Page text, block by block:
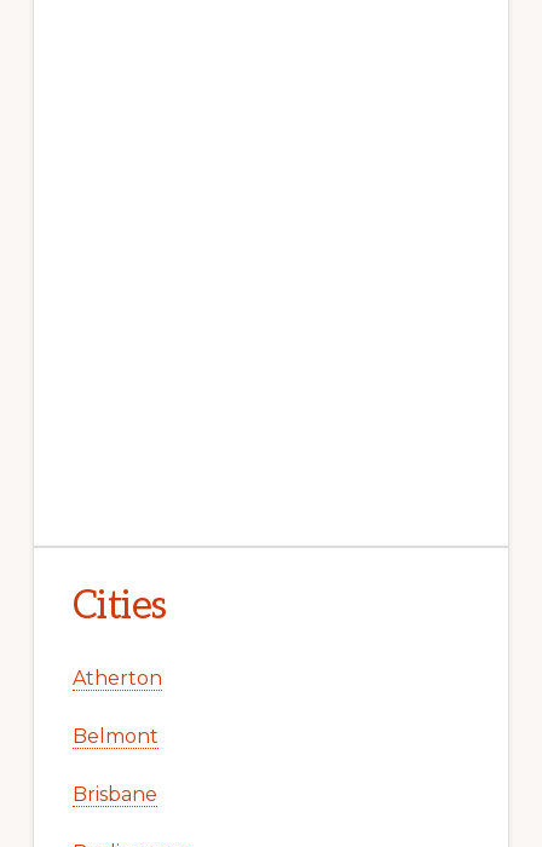
Cities
Atherton
Belmont
Brisbane